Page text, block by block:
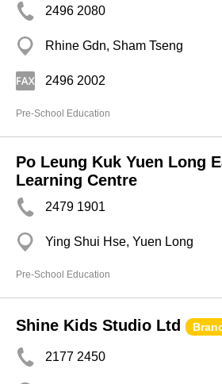
2496 2080
Rhine Gdn, Sham Tseng
2496 2002
Pre-School Education
Po Leung Kuk Yuen Long
Learning Centre
2479 1901
Ying Shui Hse, Yuen Long
Pre-School Education
Shine Kids Studio Ltd
2177 2450